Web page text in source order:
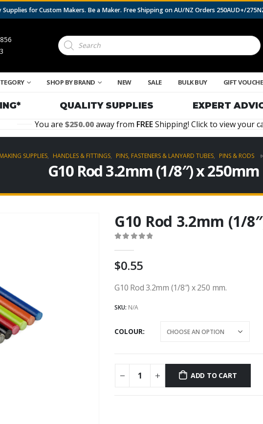
Supplies for Custom Makers. Be a Maker. Free Shipping on AU/NZ Orders 250AUD+/
Products
search
SHOP BY BRAND NEW SALE BULK BUY GIFT
QUALITY SUPPLIES EXPERT
You are
250.00away from FREEShipping! Click to view your
SUPPLIES, HANDLES & FITTINGS, PINS, FASTENERS & LANYARD TUBES, PINS & RODS
G10 Rod 3.2mm (1/8″) x 250mm
G10 Rod 3.2mm (1/
0.55
G10 Rod 3.2mm (1/8″) x 250 mm.
SKU: N/A
COLOUR
ADD TO CART